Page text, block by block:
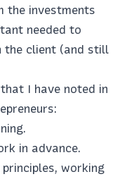
the investments
needed to
the client (and still
I have noted in
in advance.
working